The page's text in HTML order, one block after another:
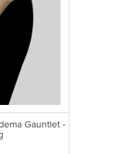
Gauntlet -